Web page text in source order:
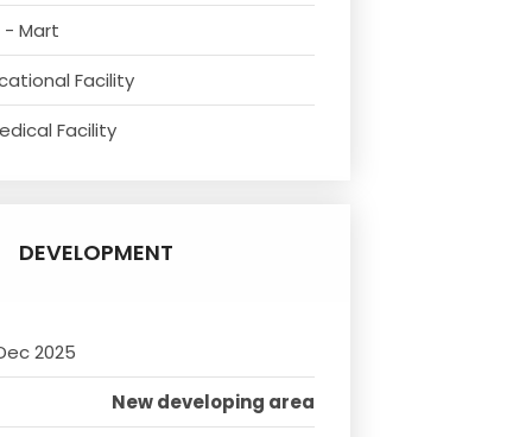
- Mart
Facility
Facility
DEVELOPMENT
2025
New developing area